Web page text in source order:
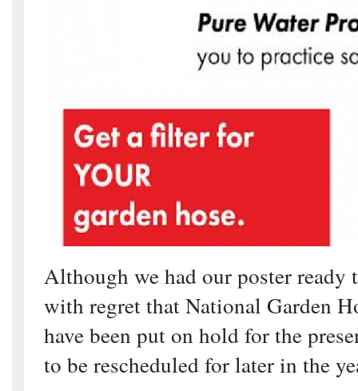
Although we had our poster ready
with regret that National Garden
have been put on hold for the
to be rescheduled for later in the